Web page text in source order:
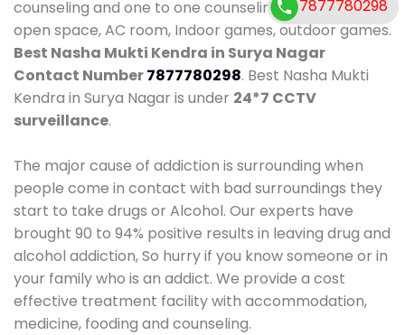
counseling and one to one counseling, healthy food,
open space, AC room, Indoor games, outdoor games.
Best Nasha Mukti Kendra in Surya Nagar
Contact Number7877780298. Best Nasha Mukti
Kendra in Surya Nagar is under 24*7 CCTV
surveillance.
The major cause of addiction is surrounding when
people come in contact with bad surroundings they
start to take drugs or Alcohol. Our experts have
brought 90 to 94% positive results in leaving drug and
alcohol addiction, So hurry if you know someone or in
your family who is an addict. We provide a cost
effective treatment facility with accommodation,
medicine, fooding and counseling.
7877780298